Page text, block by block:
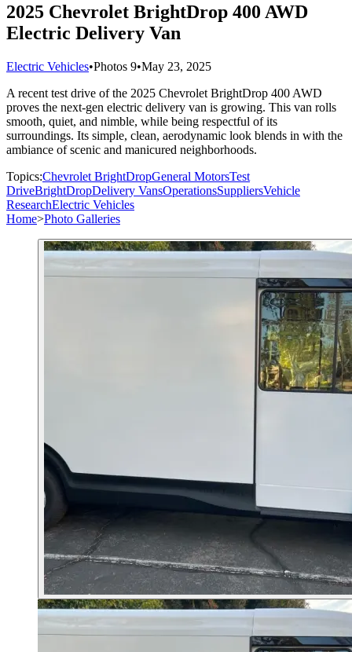
2025 Chevrolet BrightDrop 400 AWD
Electric Delivery Van
Electric Vehicles•Photos 9•May 23, 2025
A recent test drive of the 2025 Chevrolet BrightDrop 400 AWD
proves the next-gen electric delivery van is growing. This van rolls
smooth, quiet, and nimble, while being respectful of its
surroundings. Its simple, clean, aerodynamic look blends in with the
ambiance of scenic and manicured neighborhoods.
Topics:Chevrolet BrightDropGeneral MotorsTest
DriveBrightDropDelivery VansOperationsSuppliersVehicle
ResearchElectric Vehicles
Home>Photo Galleries